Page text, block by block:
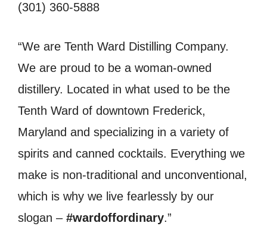
(301) 360-5888
“We are Tenth Ward Distilling Company.
We are proud to be a woman-owned
distillery. Located in what used to be the
Tenth Ward of downtown Frederick,
Maryland and specializing in a variety of
spirits and canned cocktails. Everything we
make is non-traditional and unconventional,
which is why we live fearlessly by our
slogan – #wardoffordinary.”